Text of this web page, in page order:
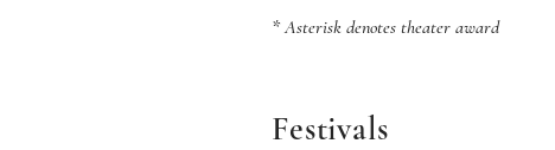
* Asterisk denotes theater award
Festivals